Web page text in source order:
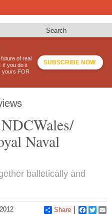
Search
of real
if you do it
yours FOR
SUBSCRIBE NOW
Naval
balletically and
Share